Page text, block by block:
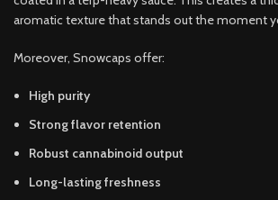
aromatic texture that stands out the moment
Moreover, Snowcaps offer:
High purity
Strong flavor retention
Robust cannabinoid output
Long-lasting freshness